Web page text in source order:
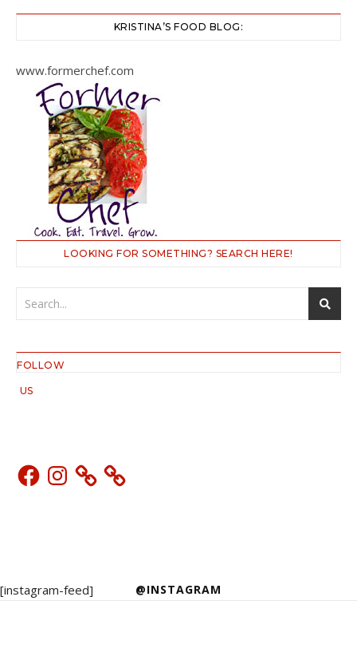
KRISTINA’S FOOD BLOG:
www.formerchef.com
LOOKING FOR SOMETHING? SEARCH HERE!
FOLLOW
US
Facebook
Instagram
@INSTAGRAM
[instagram-feed]